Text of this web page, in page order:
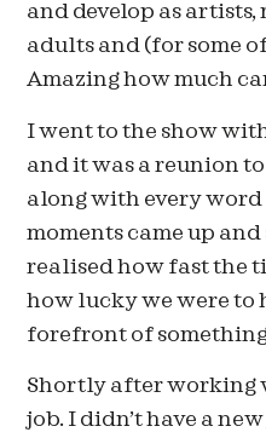
and develop as artists,
adults and (for some
Amazing how much
I went to the show
and it was a reunion to
along with every
moments came up and
realised how fast the
how lucky we were to
forefront of
Shortly after working
job. I didn’t have a